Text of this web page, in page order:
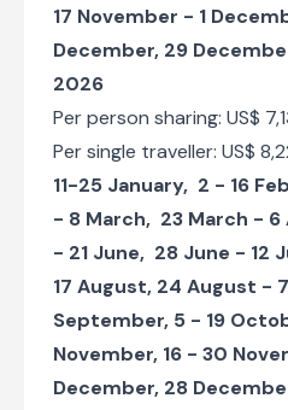
Travel through the
Day 6
Today you will be
driving around the
Serengeti. The
central and
where the Park HQ
most of the larger
campsites. This
characterised by
17 November - 1
December, 29
2026
Per person sharing: US$
Per single traveller: US$
11-25 January, 2 - 16
- 8 March, 23 March - 6
- 21 June, 28 June - 12
17 August, 24 August -
September, 5 - 19
November, 16 - 30
December, 28